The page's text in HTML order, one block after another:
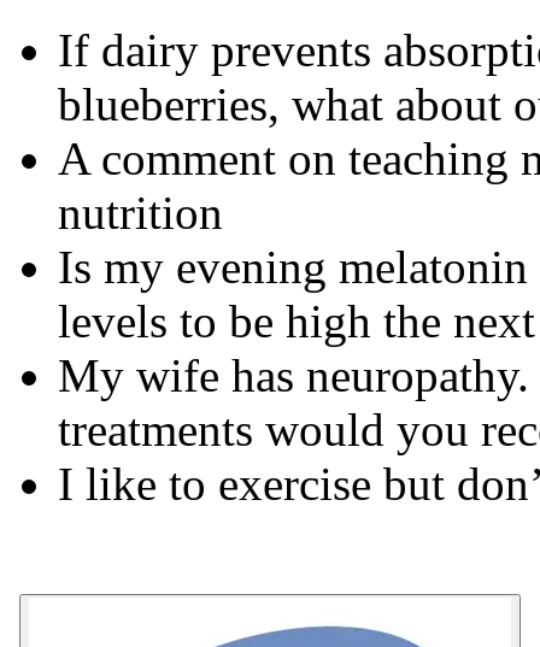
If dairy prevents
blueberries, what about
A comment on teaching
nutrition
Is my evening
levels to be high the
My wife has
treatments would you
I like to exercise but